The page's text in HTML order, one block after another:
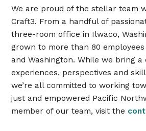
We are proud of the stellar team
Craft3. From a handful of
three-room office in Ilwaco,
grown to more than 80
and Washington. While we bring a
experiences, perspectives and
we’re all committed to working
just and empowered Pacific
member of our team, visit the